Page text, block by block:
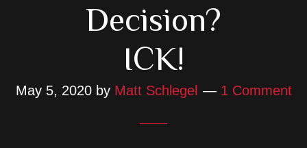
Decision?
ICK!
May 5, 2020by Matt Schlegel 1 Comment